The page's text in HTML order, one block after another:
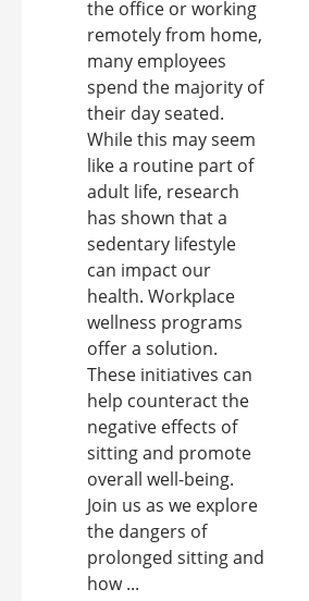
the office or working
remotely from home,
many employees
spend the majority of
their day seated.
While this may seem
like a routine part of
adult life, research
has shown that a
sedentary lifestyle
can impact our
health. Workplace
wellness programs
offer a solution.
These initiatives can
help counteract the
negative effects of
sitting and promote
overall well-being.
Join us as we explore
the dangers of
prolonged sitting and
how ...